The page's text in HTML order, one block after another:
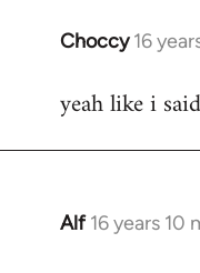
Choccy 16
In
to
yeah like i
Alf 16 years 10
In